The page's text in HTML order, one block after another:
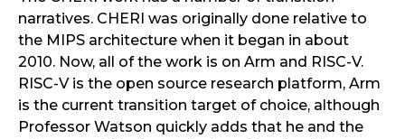
narratives. CHERI was originally done relative to
the MIPS architecture when it began in about
2010. Now, all of the work is on Arm and RISC-V.
RISC-V is the open source research platform, Arm
is the current transition target of choice, although
Professor Watson quickly adds that he and the